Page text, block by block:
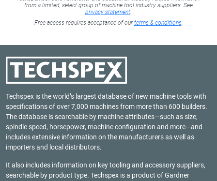
from a limited, select group of machine tool industry suppliers. See
privacy statement
Free access requires acceptance of ourterms & conditions.
Techspex is the world’s largest database of new machine tools with
specifications of over 7,000 machines from more than 600 builders.
The database is searchable by machine attributes—such as size,
spindle speed, horsepower, machine configuration and more—and
includes extensive information on the manufacturers as well as
importers and local distributors.
It also includes information on key tooling and accessory suppliers,
searchable by product type. Techspex is a product ofGardner